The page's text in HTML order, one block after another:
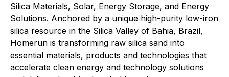
Silica Materials, Solar, Energy Storage, and Energy
Solutions. Anchored by a unique high-purity low-iron
silica resource in the Silica Valley of Bahia, Brazil,
Homerun is transforming raw silica sand into
essential materials, products and technologies that
accelerate clean energy and technology solutions